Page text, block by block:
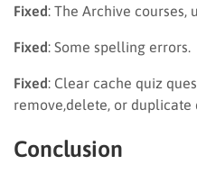
Fixed: The Archive courses,
Fixed: Some spelling errors.
Fixed: Clear cache quiz
remove,delete, or duplicate
Conclusion